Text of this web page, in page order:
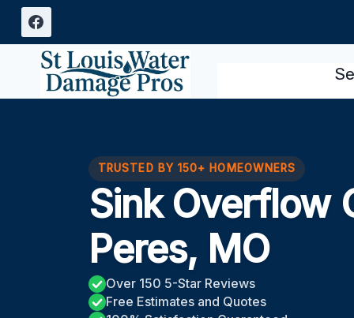
Skip
content
TRUSTED BY 150+ HOMEOWNERS
Sink Overflow
Peres, MO
Over 150 5-Star Reviews
Free Estimates and Quotes